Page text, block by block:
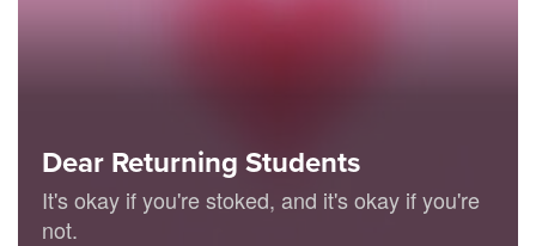
Dear Returning Students
It's okay if you're stoked, and it's okay if you're
not.